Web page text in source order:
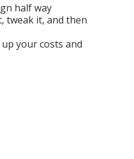
half way
tweak it, and then
your costs and